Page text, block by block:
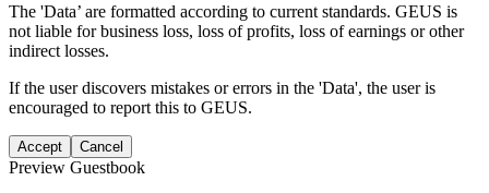
The 'Data’ are formatted according to current standards. GEUS is
not liable for business loss, loss of profits, loss of earnings or other
indirect losses.
If the user discovers mistakes or errors in the 'Data', the user is
encouraged to report this to GEUS.
Accept Cancel
Preview Guestbook